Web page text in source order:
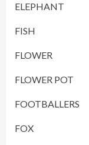
ELEPHANT
FISH
FLOWER
FLOWER POT
FOOTBALLERS
FOX